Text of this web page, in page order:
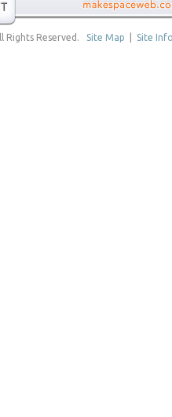
Rights Reserved. Site Map Site